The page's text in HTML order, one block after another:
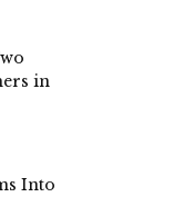
in
Into